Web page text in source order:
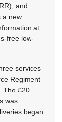
and
a new
at
free low-
services
Regiment
The £20
was
began